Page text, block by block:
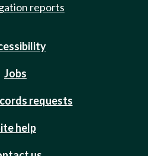
reports
Jobs
requests
help